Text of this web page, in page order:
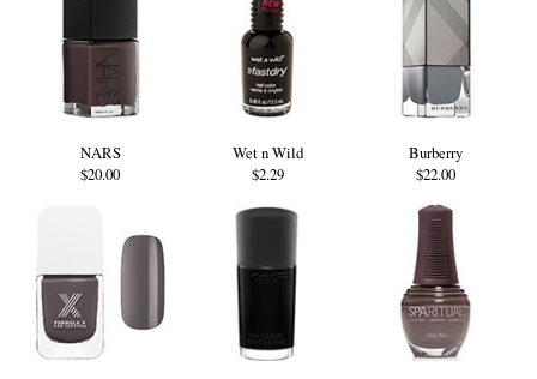
NARS
$20.00
Wet n Wild
$2.29
Burberry
$22.00